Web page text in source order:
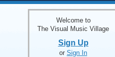
Welcome to
The Visual Music Village
Sign Up
or Sign In